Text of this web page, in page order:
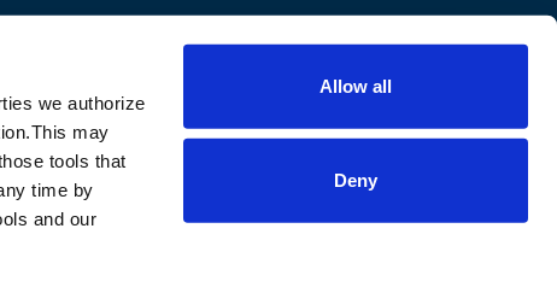
we authorize
may
tools that
time by
and our
Allow all
Deny